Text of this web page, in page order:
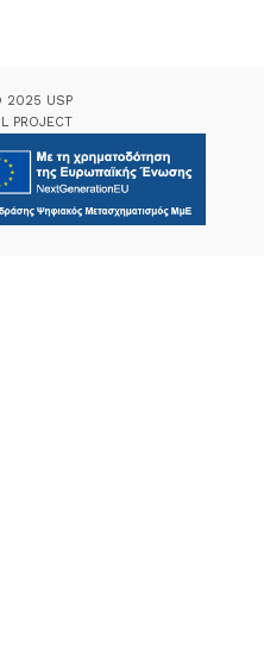
2025 USP
PROJECT